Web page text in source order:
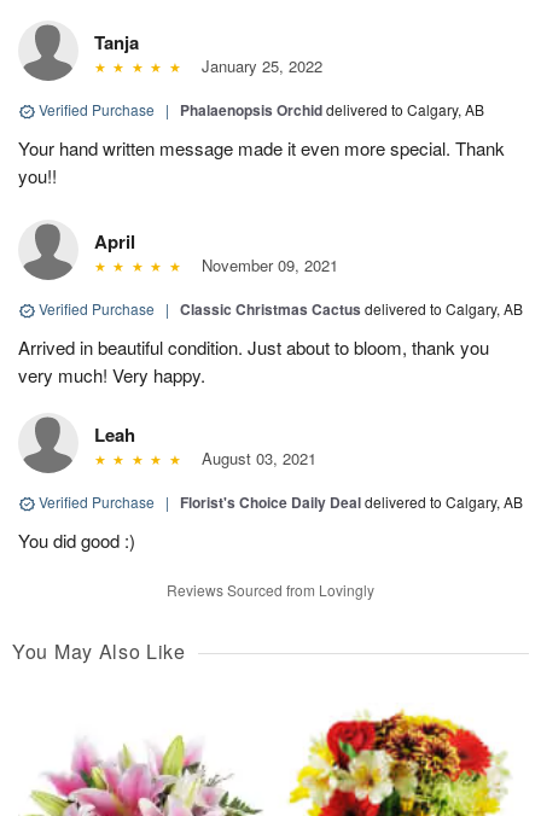
Tanja
January 25, 2022
Verified Purchase | Phalaenopsis Orchiddelivered to Calgary, AB
Your hand written message made it even more special. Thank
you!!
April
November 09, 2021
Verified Purchase | Classic Christmas Cactus delivered to Calgary, AB
Arrived in beautiful condition. Just about to bloom, thank you
very much! Very happy.
Leah
August 03, 2021
Verified Purchase | Florist's Choice Daily Dealdelivered to Calgary, AB
You did good :)
Reviews Sourced from Lovingly
You May Also Like